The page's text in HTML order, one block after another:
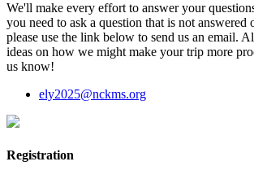
We'll make every effort to answer your
you need to ask a question that is not answered
please use the link below to send us an email.
ideas on how we might make your trip more
us know!
ely2025@nckms.org
Registration